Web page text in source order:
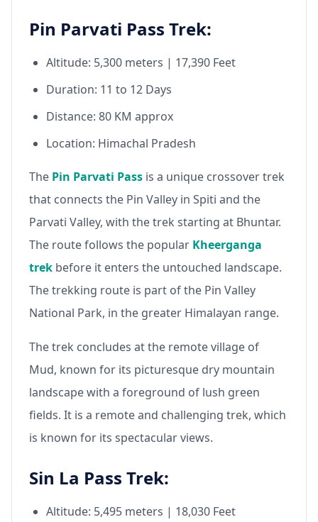
Pin Parvati Pass Trek:
Altitude: 5,300 meters | 17,390 Feet
Duration: 11 to 12 Days
Distance: 80 KM approx
Location: Himachal Pradesh
The Pin Parvati Pass is a unique crossover trek
that connects the Pin Valley in Spiti and the
Parvati Valley, with the trek starting at Bhuntar.
The route follows the popular Kheerganga
trek before it enters the untouched landscape.
The trekking route is part of the Pin Valley
National Park, in the greater Himalayan range.
The trek concludes at the remote village of
Mud, known for its picturesque dry mountain
landscape with a foreground of lush green
fields. It is a remote and challenging trek, which
is known for its spectacular views.
Sin La Pass Trek:
Altitude: 5,495 meters | 18,030 Feet